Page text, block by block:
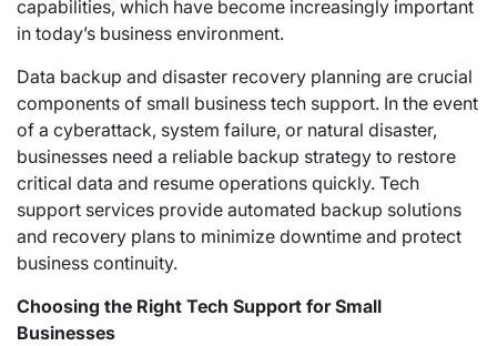
capabilities, which have become increasingly important
in today’s business environment.
Data backup and disaster recovery planning are crucial
components of small business tech support. In the event
of a cyberattack, system failure, or natural disaster,
businesses need a reliable backup strategy to restore
critical data and resume operations quickly. Tech
support services provide automated backup solutions
and recovery plans to minimize downtime and protect
business continuity.
Choosing the Right Tech Support for Small
Businesses